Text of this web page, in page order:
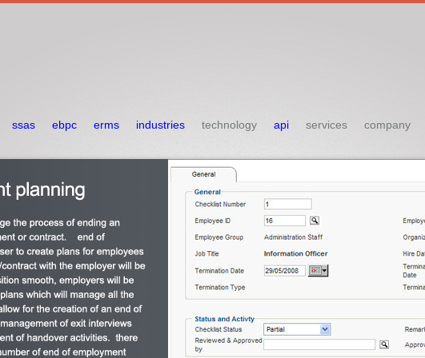
ssas ebpc erms industries technology api services company